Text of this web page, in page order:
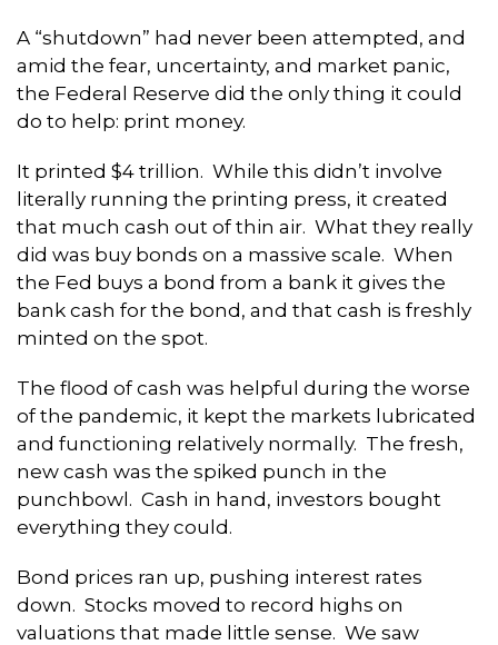
A “shutdown” had never been attempted, and
amid the fear, uncertainty, and market panic,
the Federal Reserve did the only thing it could
do to help: print money.
It printed $4 trillion. While this didn’t involve
literally running the printing press, it created
that much cash out of thin air. What they really
did was buy bonds on a massive scale. When
the Fed buys a bond from a bank it gives the
bank cash for the bond, and that cash is freshly
minted on the spot.
The flood of cash was helpful during the worse
of the pandemic, it kept the markets lubricated
and functioning relatively normally. The fresh,
new cash was the spiked punch in the
punchbowl. Cash in hand, investors bought
everything they could.
Bond prices ran up, pushing interest rates
down. Stocks moved to record highs on
valuations that made little sense. We saw